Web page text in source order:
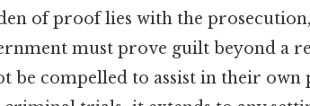
of proof lies with the
must prove guilt beyond a
be compelled to assist in their own